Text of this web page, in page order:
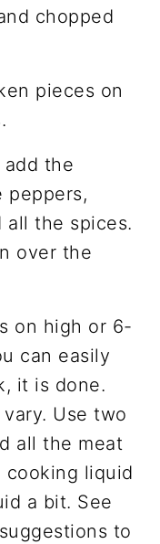
chopped
pieces on
add the
peppers,
all the spices.
over the
on high or 6-
can easily
it is done.
Use two
all the meat
liquid
a bit. See
to